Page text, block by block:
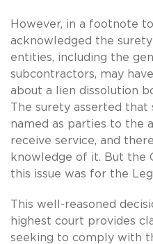
However, in a footnote
acknowledged the
entities, including the
subcontractors, may
about a lien dissolution
The surety asserted
named as parties to the
receive service, and
knowledge of it. But the
this issue was for the
This well-reasoned
highest court provides
seeking to comply with